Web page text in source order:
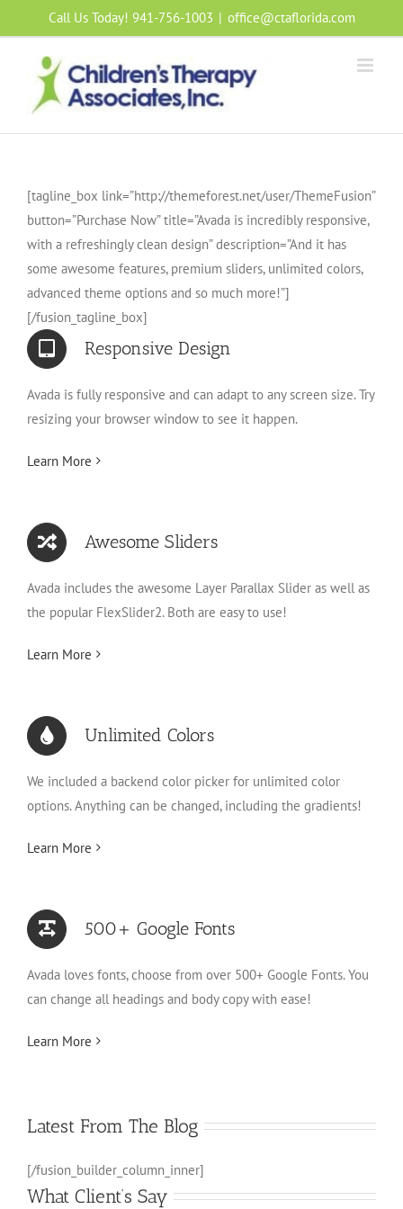
to
content
Call Us Today! 941-756-1003 | office@ctaflorida.com
[tagline_box link=”http://themeforest.net/user/ThemeFusion”
button=”Purchase Now” title=”Avada is incredibly responsive,
with a refreshingly clean design” description=”And it has
some awesome features, premium sliders, unlimited colors,
advanced theme options and so much more!”]
[/fusion_tagline_box]
Responsive Design
Avada is fully responsive and can adapt to any screen size. Try
resizing your browser window to see it happen.
Learn More
Awesome Sliders
Avada includes the awesome Layer Parallax Slider as well as
the popular FlexSlider2. Both are easy to use!
Learn More
Unlimited Colors
We included a backend color picker for unlimited color
options. Anything can be changed, including the gradients!
Learn More
500+ Google Fonts
Avada loves fonts, choose from over 500+ Google Fonts. You
can change all headings and body copy with ease!
Learn More
Latest From The Blog
[/fusion_builder_column_inner]
What Client’s Say